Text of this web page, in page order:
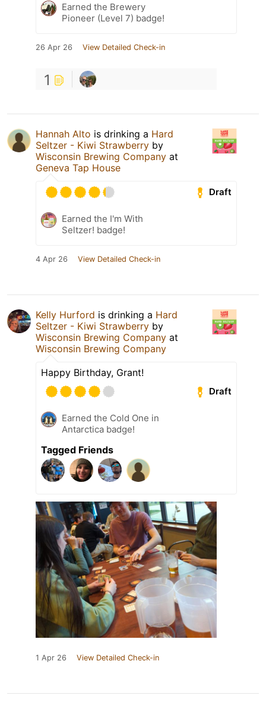
Earned the Brewery
Pioneer (Level 7) badge!
26 Apr 26 View Detailed Check-in
1
Hannah Alto is drinking a Hard
Seltzer - Kiwi Strawberry by
Wisconsin Brewing Company at
Geneva Tap House
Draft
Earned the I'm With
Seltzer! badge!
4 Apr 26 View Detailed Check-in
Kelly Hurford is drinking a Hard
Seltzer - Kiwi Strawberry by
Wisconsin Brewing Company at
Wisconsin Brewing Company
Happy Birthday, Grant!
Draft
Earned the Cold One in
Antarctica badge!
Tagged Friends
1 Apr 26 View Detailed Check-in